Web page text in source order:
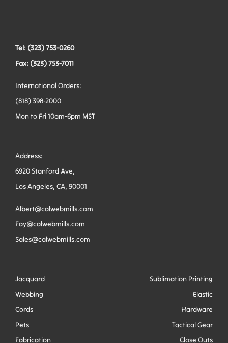
Tel: (323) 753-0260
Fax: (323) 753-7011
International Orders:
(818) 398-2000
Mon to Fri 10am-6pm MST
Address:
6920 Stanford Ave,
Los Angeles, CA, 90001
Albert@calwebmills.com
Fay@calwebmills.com
Sales@calwebmills.com
Jacquard
Sublimation Printing
Webbing
Elastic
Cords
Hardware
Pets
Tactical Gear
Fabrication
Close Outs